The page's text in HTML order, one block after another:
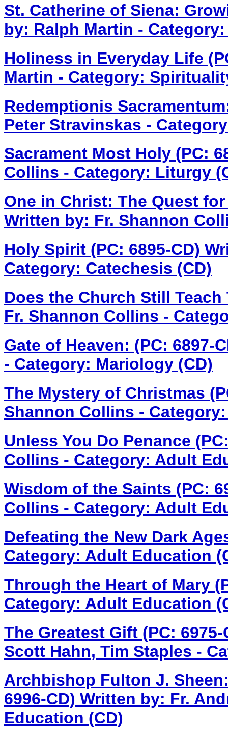
St. Catherine of Siena:
by: Ralph Martin -
Holiness in Everyday Life
Martin - Category:
Redemptionis
Peter Stravinskas -
Sacrament Most Holy (PC:
Collins - Category: Liturgy
One in Christ: The Quest
Written by: Fr. Shannon
Holy Spirit (PC: 6895-CD)
Category: Catechesis (CD)
Does the Church Still
Fr. Shannon Collins -
Gate of Heaven: (PC: 6897-
- Category: Mariology (CD)
The Mystery of Christmas
Shannon Collins -
Unless You Do Penance
Collins - Category: Adult
Wisdom of the Saints (PC:
Collins - Category: Adult
Defeating the New Dark
Category: Adult Education
Through the Heart of Mary
Category: Adult Education
The Greatest Gift (PC:
Scott Hahn, Tim Staples -
Archbishop Fulton J.
6996-CD) Written by: Fr.
Education (CD)